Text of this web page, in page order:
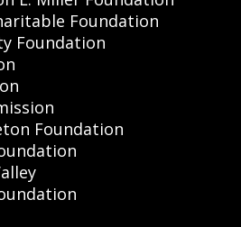
Foundation
Foundation
Foundation